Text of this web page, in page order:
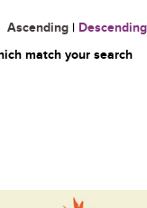
Ascending | Descending
match your search